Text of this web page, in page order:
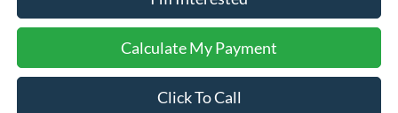
Calculate My Payment
Click To Call